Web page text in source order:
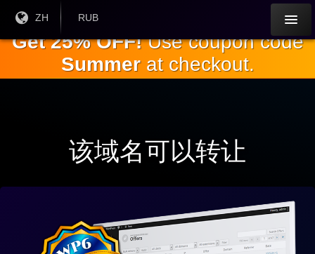
主
要
内
目前
ZH
当前货
RUB
Get 25% OFF!Use coupon code
Summerat checkout.
该域名可以转让
与
WP
完